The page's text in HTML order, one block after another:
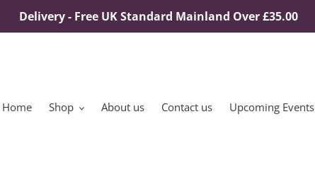
Delivery - Free UK Standard Mainland Over £35.00
Home Shop About us Contact us Upcoming Events